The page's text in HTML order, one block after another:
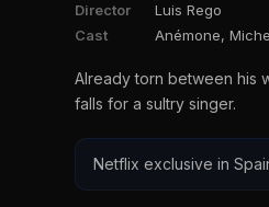
Director
Luis Rego
Cast
Anémone,
Already torn between his
falls for a sultry singer.
Netflix exclusive in